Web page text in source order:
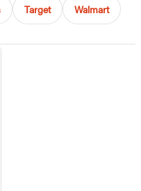
Target Walmart